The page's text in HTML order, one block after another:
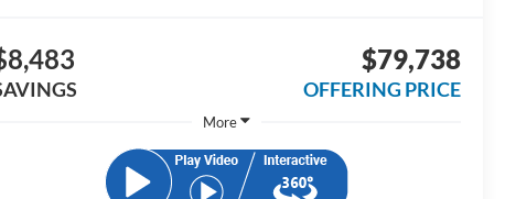
$79,738
OFFERING PRICE
More